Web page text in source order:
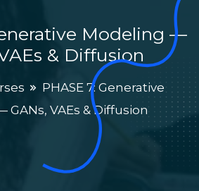
Modeling —
& Diffusion
PHASE 7: Generative
VAEs & Diffusion